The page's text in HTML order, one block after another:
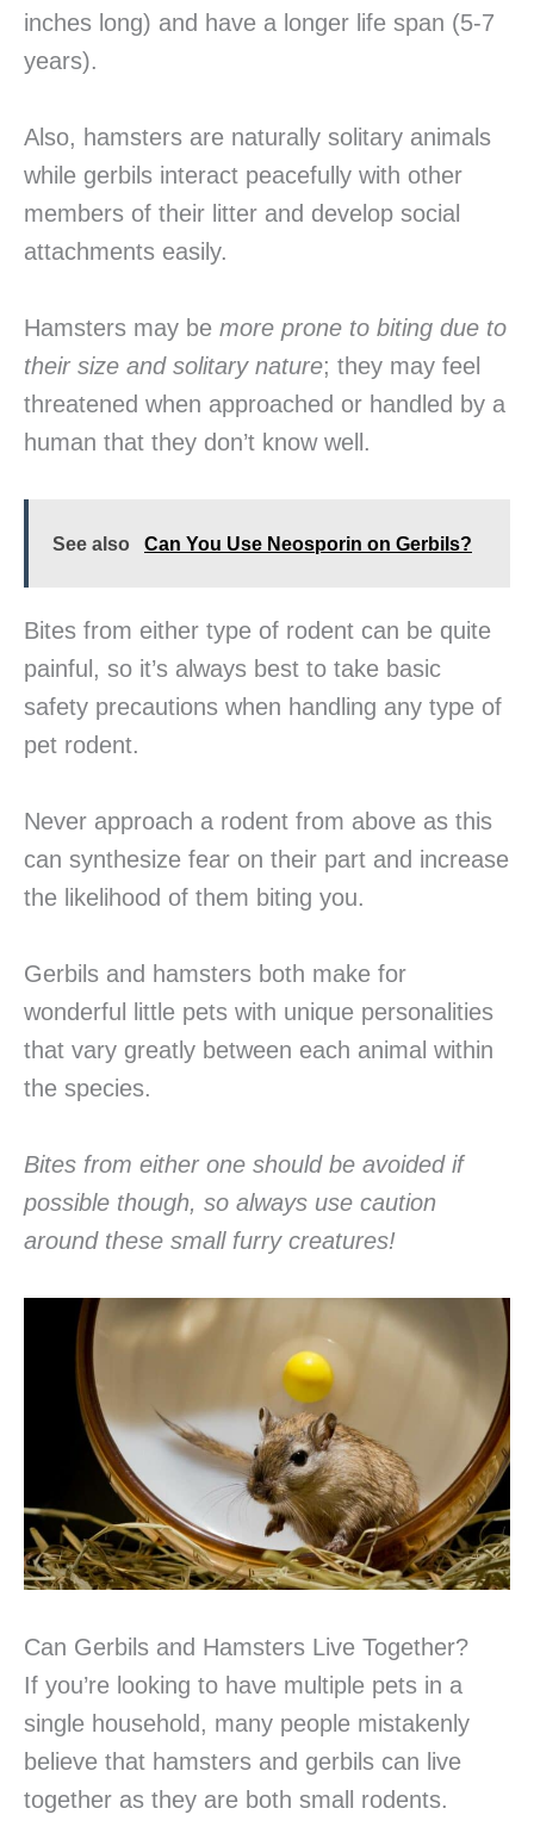
inches long) and have a longer life span (5-7
years).
Also, hamsters are naturally solitary animals
while gerbils interact peacefully with other
members of their litter and develop social
attachments easily.
Hamsters may be more prone to biting due to
their size and solitary nature; they may feel
threatened when approached or handled by a
human that they don’t know well.
See also Can You Use Neosporin on Gerbils?
Bites from either type of rodent can be quite
painful, so it’s always best to take basic
safety precautions when handling any type of
pet rodent.
Never approach a rodent from above as this
can synthesize fear on their part and increase
the likelihood of them biting you.
Gerbils and hamsters both make for
wonderful little pets with unique personalities
that vary greatly between each animal within
the species.
Bites from either one should be avoided if
possible though, so always use caution
around these small furry creatures!
Can Gerbils and Hamsters Live Together?
If you’re looking to have multiple pets in a
single household, many people mistakenly
believe that hamsters and gerbils can live
together as they are both small rodents.